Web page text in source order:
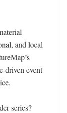
and local
driven event
series?